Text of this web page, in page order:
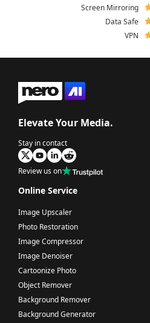
Screen Mirroring
Data Safe
VPN
Elevate Your Media.
Stay in contact
Review us on
Online Service
Image Upscaler
Photo Restoration
Image Compressor
Image Denoiser
Cartoonize Photo
Object Remover
Background Remover
Background Generator